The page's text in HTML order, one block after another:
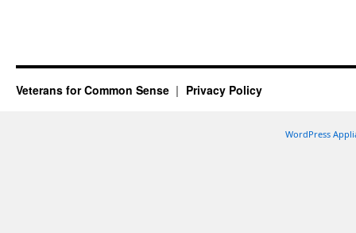
Veterans for Common Sense Privacy Policy
WordPress